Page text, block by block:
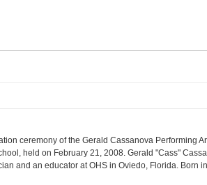
ceremony of the Gerald Cassanova Performing
held on February 21, 2008. Gerald "Cass"
and an educator at OHS in Oviedo, Florida. Born in